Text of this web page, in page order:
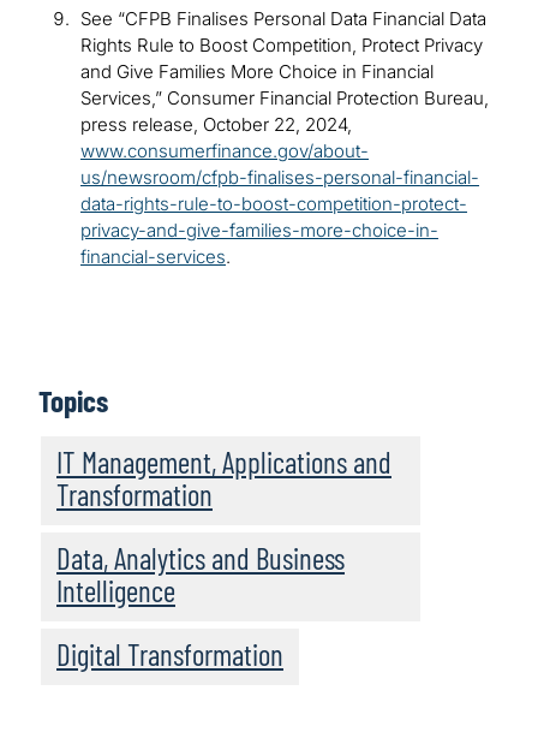
See “CFPB Finalises Personal Data Financial Data
Rights Rule to Boost Competition, Protect Privacy
and Give Families More Choice in Financial
Services,” Consumer Financial Protection Bureau,
press release, October 22, 2024,
www.consumerfinance.gov/about-
us/newsroom/cfpb-finalises-personal-financial-
data-rights-rule-to-boost-competition-protect-
privacy-and-give-families-more-choice-in-
financial-services.
Topics
IT Management, Applications and
Transformation
Data, Analytics and Business
Intelligence
Digital Transformation